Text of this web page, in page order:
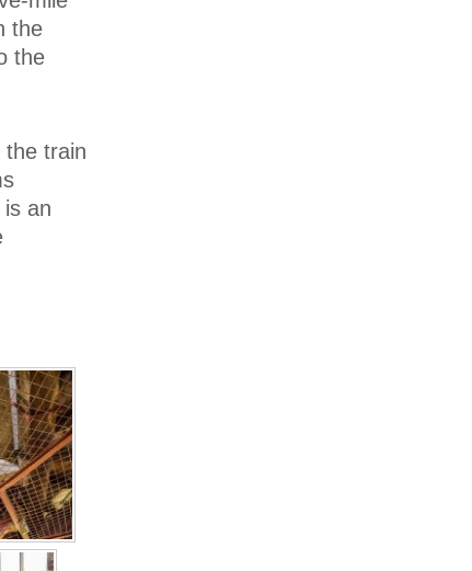
the
the
train
an